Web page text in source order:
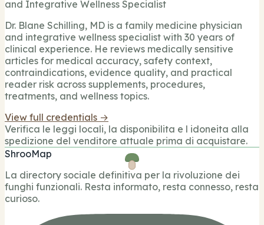
and Integrative Wellness Specialist
Dr. Blane Schilling, MD is a family medicine physician
and integrative wellness specialist with 30 years of
clinical experience. He reviews medically sensitive
articles for medical accuracy, safety context,
contraindications, evidence quality, and practical
reader risk across supplements, procedures,
treatments, and wellness topics.
View full credentials →
Verifica le leggi locali, la disponibilita e l idoneita alla
spedizione del venditore attuale prima di acquistare.
ShrooMap
La directory sociale definitiva per la rivoluzione dei
funghi funzionali. Resta informato, resta connesso, resta
curioso.